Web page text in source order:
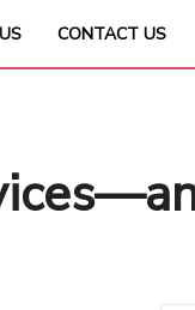
CONTACT US